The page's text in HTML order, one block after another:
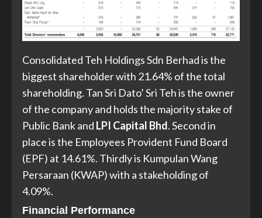
Consolidated Teh Holdings Sdn Berhad is the
biggest shareholder with 21.64% of the total
shareholding. Tan Sri Dato’ Sri Teh is the owner
of the company and holds the majority stake of
Public Bank and LPI Capital Bhd. Second in
place is the Employees Provident Fund Board
(EPF) at 14.61%. Thirdly is Kumpulan Wang
Persaraan (KWAP) with a stakeholding of
4.09%.
Financial Performance